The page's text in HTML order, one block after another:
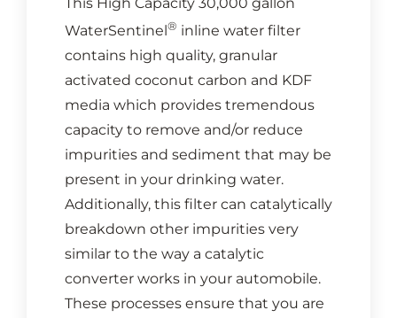
WaterSentinel ® inline water filter
contains high quality, granular
activated coconut carbon and KDF
media which provides tremendous
capacity to remove and/or reduce
impurities and sediment that may be
present in your drinking water.
Additionally, this filter can catalytically
breakdown other impurities very
similar to the way a catalytic
converter works in your automobile.
These processes ensure that you are